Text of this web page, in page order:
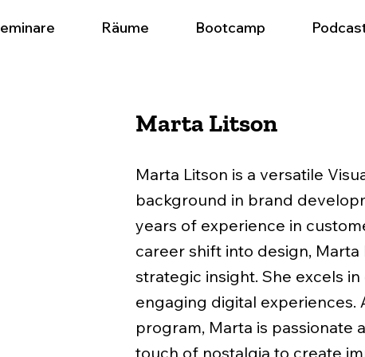
Räume Bootcamp
Marta Litson
Marta Litson is a versatile
background in brand
years of experience in
career shift into design,
strategic insight. She excels
engaging digital experiences.
program, Marta is passionate
touch of nostalgia to create